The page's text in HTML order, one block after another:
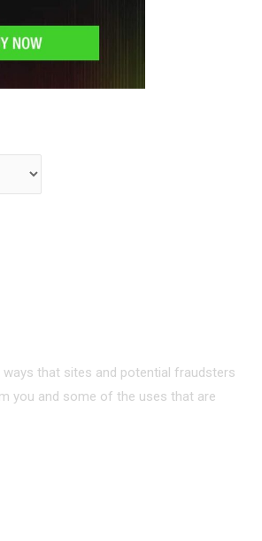
that sites and potential fraudsters
you and some of the uses that are